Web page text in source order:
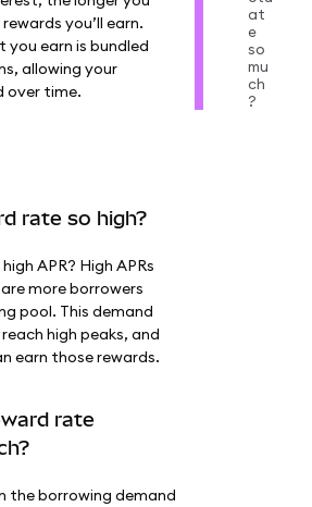
you’ll earn.
you earn is bundled
allowing your
over time.
rate so high?
APR? High APRs
more borrowers
pool. This demand
high peaks, and
earn those rewards.
rate
the borrowing demand
at
e
so
mu
ch
?